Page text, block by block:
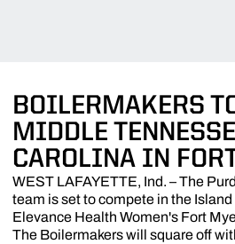
BOILERMAKERS
MIDDLE
CAROLINA IN
WEST LAFAYETTE, Ind. – The
team is set to compete in the
Elevance Health Women's Fort
The Boilermakers will square off